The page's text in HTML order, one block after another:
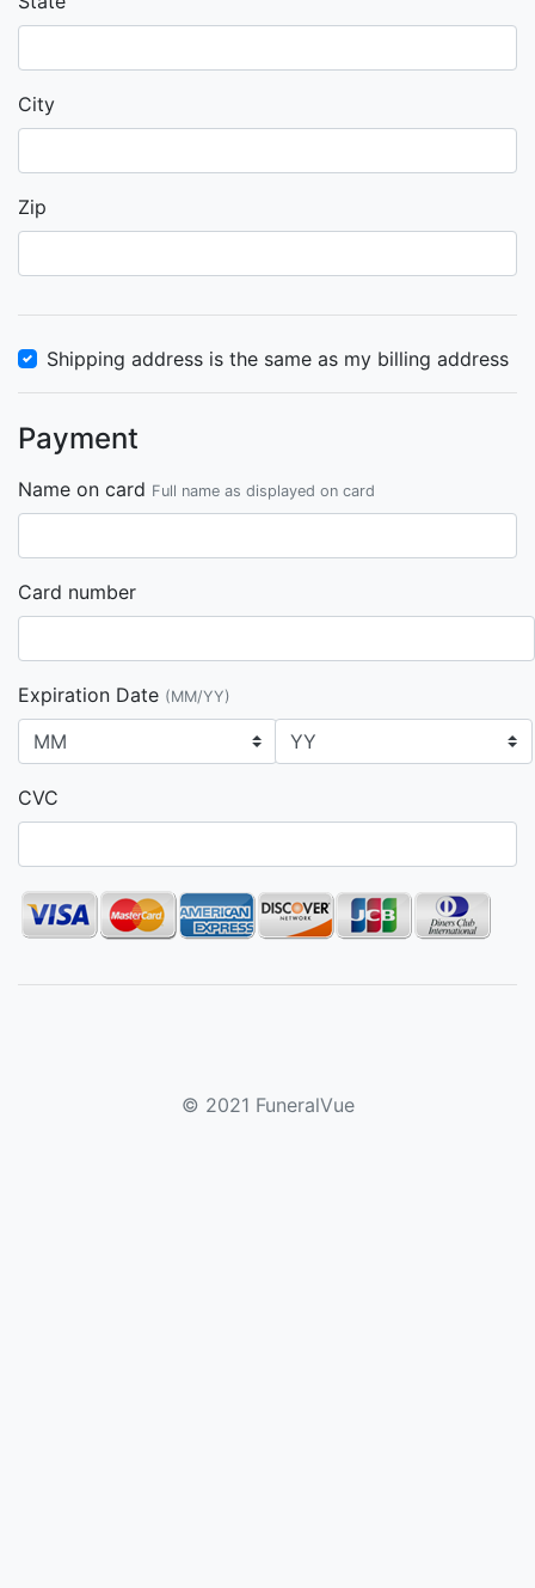
City
Zip
Shipping address is the same as my billing address
Payment
Name on card Full name as displayed on card
Card number
Expiration Date (MM/YY)
CVC
© 2021 FuneralVue